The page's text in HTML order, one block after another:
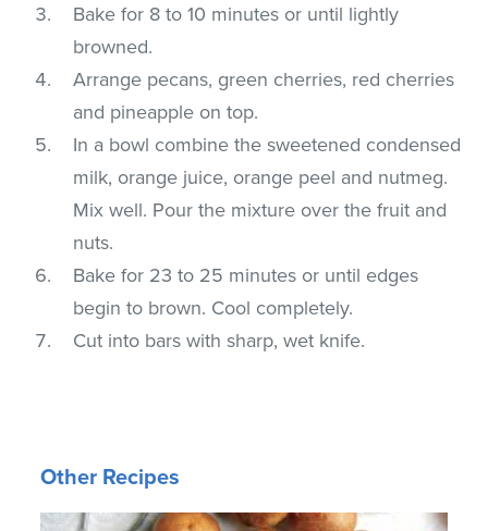
Bake for 8 to 10 minutes or until lightly
browned.
Arrange pecans, green cherries, red cherries
and pineapple on top.
In a bowl combine the sweetened condensed
milk, orange juice, orange peel and nutmeg.
Mix well. Pour the mixture over the fruit and
nuts.
Bake for 23 to 25 minutes or until edges
begin to brown. Cool completely.
Cut into bars with sharp, wet knife.
Other Recipes